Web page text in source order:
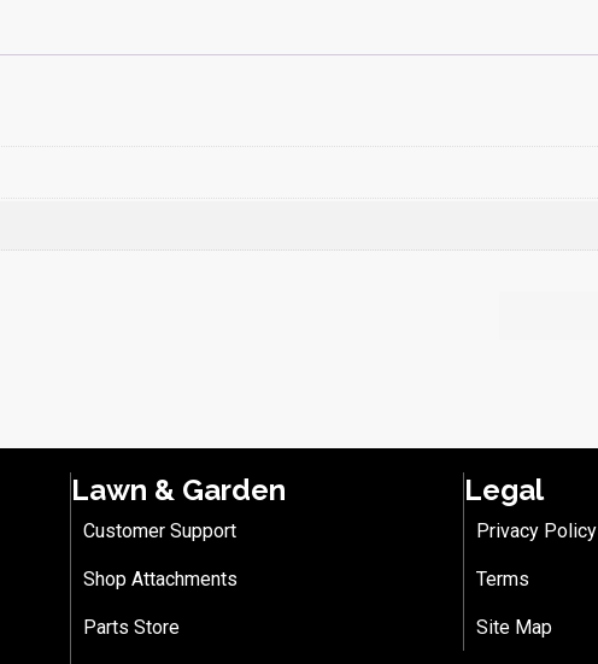
Lawn & Garden
Customer Support
Shop Attachments
Parts Store
Legal
Privacy Policy
Terms
Site Map